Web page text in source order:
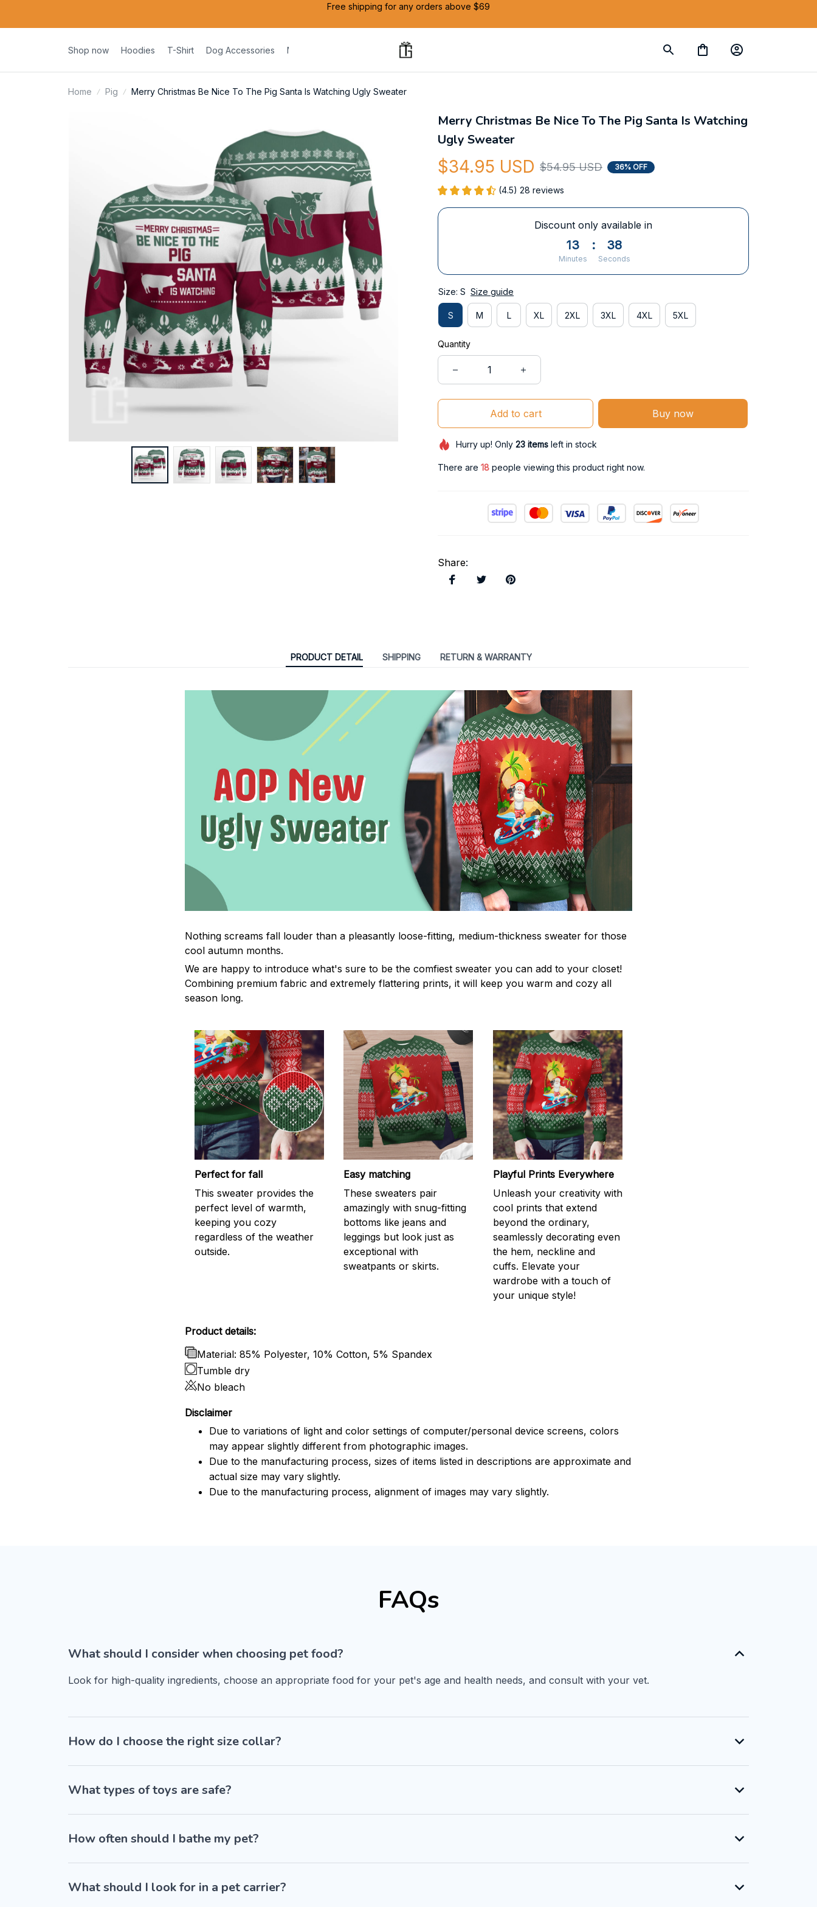
Free shipping for any orders above $69
Shop now Hoodies T-Shirt Dog Accessories Mug
Home Pig Merry Christmas Be Nice To The Pig Santa Is Watching Ugly Sweater
Merry Christmas Be Nice To The Pig Santa Is Watching
Ugly Sweater
$34.95 USD $54.95 USD 36% OFF
(4.5) 28 reviews
Discount only available in
13
Minutes
: 37
Seconds
Size: S Size guide
S M L XL 2XL 3XL 4XL 5XL
Quantity
Add to cart Buy now
Hurry up! Only 23itemsleft in stock
There are 21people viewing this product right now.
Share:
PRODUCT DETAIL SHIPPING RETURN & WARRANTY
Nothing screams fall louder than a pleasantly loose-fitting, medium-thickness sweater for those
cool autumn months.
We are happy to introduce what's sure to be the comfiest sweater you can add to your closet!
Combining premium fabric and extremely flattering prints, it will keep you warm and cozy all
season long.
Perfect for fall
This sweater provides the
perfect level of warmth,
keeping you cozy
regardless of the weather
outside.
Easy matching
These sweaters pair
amazingly with snug-fitting
bottoms like jeans and
leggings but look just as
exceptional with
sweatpants or skirts.
Playful Prints Everywhere
Unleash your creativity with
cool prints that extend
beyond the ordinary,
seamlessly decorating even
the hem, neckline and
cuffs. Elevate your
wardrobe with a touch of
your unique style!
Product details:
Material: 85% Polyester, 10% Cotton, 5% Spandex
Tumble dry
No bleach
Disclaimer
Due to variations of light and color settings of computer/personal device screens, colors
may appear slightly different from photographic images.
Due to the manufacturing process, sizes of items listed in descriptions are approximate and
actual size may vary slightly.
Due to the manufacturing process, alignment of images may vary slightly.
FAQs
What should I consider when choosing pet food?
Look for high-quality ingredients, choose an appropriate food for your pet's age and health needs, and consult with your vet.
How do I choose the right size collar?
What types of toys are safe?
How often should I bathe my pet?
What should I look for in a pet carrier?